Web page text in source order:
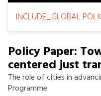
INCLUDE_GLOBAL
Policy Paper:
centered just
The role of cities in
Programme